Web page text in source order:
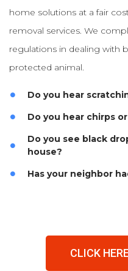
home solutions at a fair
removal services. We
regulations in dealing with
protected animal.
Do you hear
Do you hear chirps
Do you see black
house?
Has your neighbor
CLICK